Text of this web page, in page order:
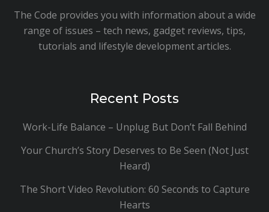
The Code provides you with information about a wide
range of issues – tech news, gadget reviews, tips,
tutorials and lifestyle development articles.
Recent Posts
Work-Life Balance – Unplug But Don’t Fall Behind
Your Church’s Story Deserves to Be Seen (Not Just
Heard)
The Short Video Revolution: 60 Seconds to Capture
Hearts